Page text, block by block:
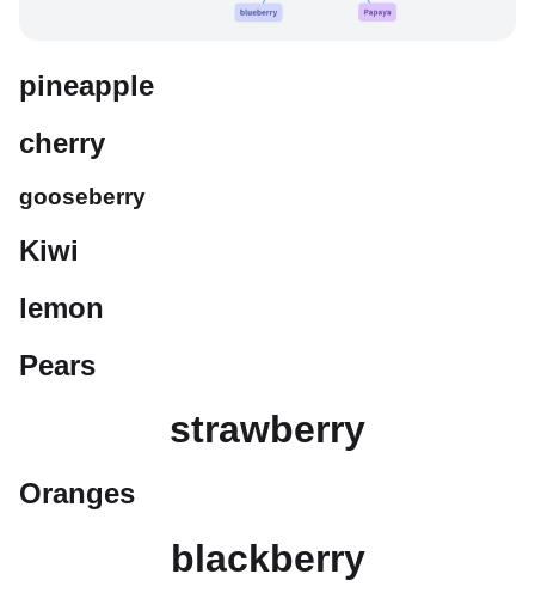
pineapple
cherry
gooseberry
Kiwi
lemon
Pears
strawberry
Oranges
blackberry